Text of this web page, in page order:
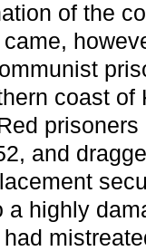
of the
coast of
and
a highly